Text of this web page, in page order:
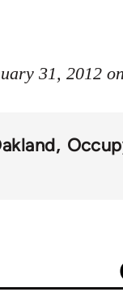
31, 2012 on